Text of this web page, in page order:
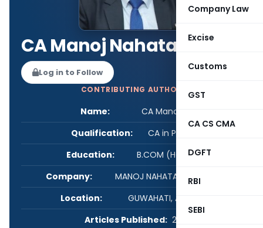
Company Law
Excise
Customs
GST
CA CS CMA
DGFT
RBI
SEBI
CA Manoj Nahata
Log in to Follow
CONTRIBUTING AUTHOR
Name:
CA Manoj Nahata
Qualification:
CA in Practice
Education:
B.COM (HONS), FCA
Company:
MANOJ NAHATA & ASSOCIATES
Location:
GUWAHATI, Assam, India
Articles Published: 25